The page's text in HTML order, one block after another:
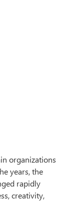
organizations
years, the
rapidly
creativity,